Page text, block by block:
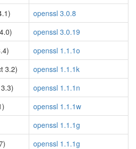
openssl 3.0.8
openssl 3.0.19
openssl 1.1.1o
3.2)
openssl 1.1.1k
openssl 1.1.1n
openssl 1.1.1w
openssl 1.1.1g
openssl 1.1.1g